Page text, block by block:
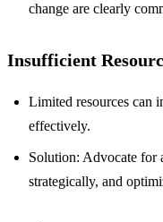
change are clearly
Insufficient
Limited resources can
effectively.
Solution: Advocate for
strategically, and